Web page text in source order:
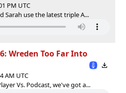
PM UTC
Sarah use the latest triple A...
Wreden Too Far Into
AM UTC
Vs. Podcast, we've got a...